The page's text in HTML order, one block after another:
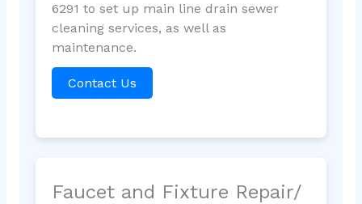
6291 to set up main line drain sewer
cleaning services, as well as
maintenance.
Contact Us
Faucet and Fixture Repair/